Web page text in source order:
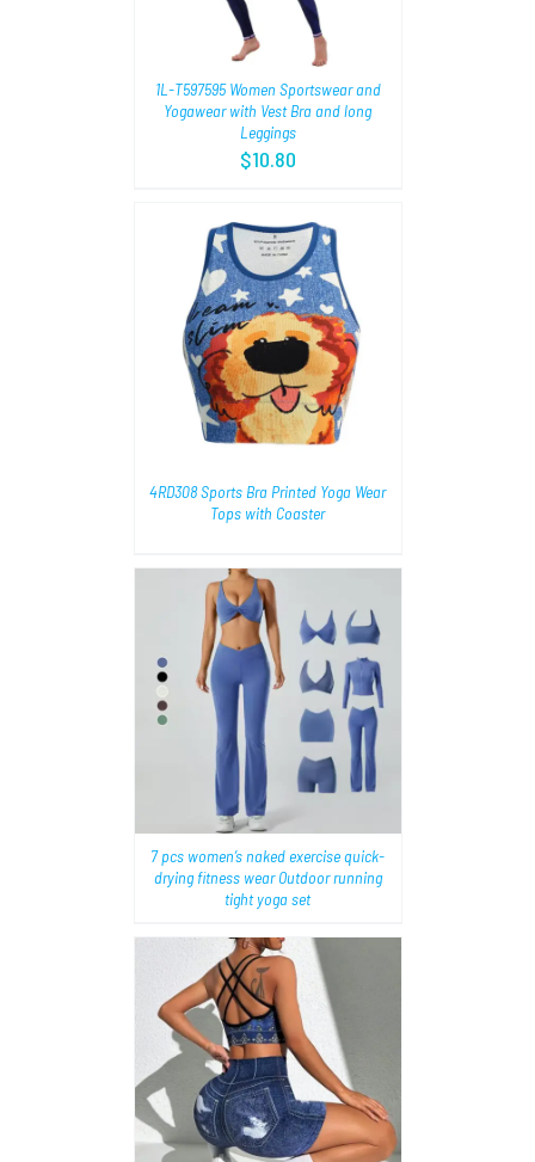
1L-T597595 Women Sportswear and
Yogawear with Vest Bra and long
Leggings
$10.80
4RD308 Sports Bra Printed Yoga Wear
Tops with Coaster
7 pcs women’s naked exercise quick-
drying fitness wear Outdoor running
tight yoga set